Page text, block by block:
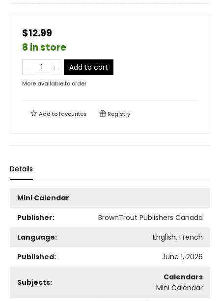
$12.99
8 in store
Add to cart
More available to order
Add tofavourites Registry
Details
Mini Calendar
Publisher:
BrownTrout Publishers Canada
Language:
English, French
Published:
June 1, 2026
Subjects:
Calendars
Mini Calendar